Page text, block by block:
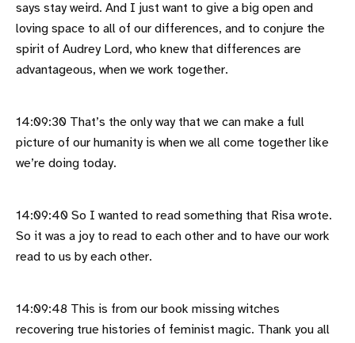
says stay weird. And I just want to give a big open and
loving space to all of our differences, and to conjure the
spirit of Audrey Lord, who knew that differences are
advantageous, when we work together.
14:09:30 That’s the only way that we can make a full
picture of our humanity is when we all come together like
we’re doing today.
14:09:40 So I wanted to read something that Risa wrote.
So it was a joy to read to each other and to have our work
read to us by each other.
14:09:48 This is from our book missing witches
recovering true histories of feminist magic. Thank you all